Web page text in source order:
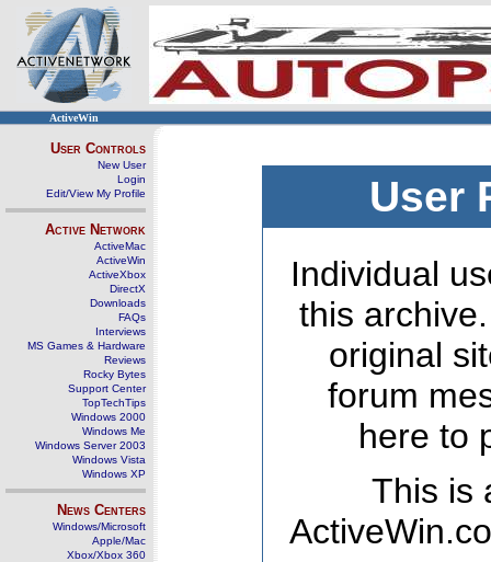
ActiveWin
User Controls
New User
Login
Edit/View My Profile
Active Network
ActiveMac
ActiveWin
ActiveXbox
DirectX
Downloads
FAQs
Interviews
MS Games & Hardware
Reviews
Rocky Bytes
Support Center
TopTechTips
Windows 2000
Windows Me
Windows Server 2003
Windows Vista
Windows XP
News Centers
Windows/Microsoft
Apple/Mac
Xbox/Xbox 360
User
Individual
this
original
forum
here to
This is